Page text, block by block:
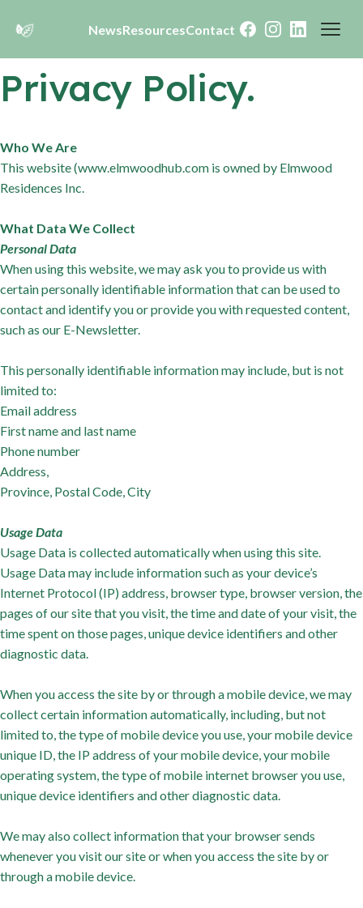
NewsResourcesContact
Facebook
Instagram
LinkedIn
Privacy Policy.
Who We Are
This website (www.elmwoodhub.com is owned by Elmwood
Residences Inc.
What Data We Collect
Personal Data
When using this website, we may ask you to provide us with
certain personally identifiable information that can be used to
contact and identify you or provide you with requested content,
such as our E-Newsletter.
This personally identifiable information may include, but is not
limited to:
Email address
First name and last name
Phone number
Address,
Province, Postal Code, City
Usage Data
Usage Data is collected automatically when using this site.
Usage Data may include information such as your device’s
Internet Protocol (IP) address, browser type, browser version, the
pages of our site that you visit, the time and date of your visit, the
time spent on those pages, unique device identifiers and other
diagnostic data.
When you access the site by or through a mobile device, we may
collect certain information automatically, including, but not
limited to, the type of mobile device you use, your mobile device
unique ID, the IP address of your mobile device, your mobile
operating system, the type of mobile internet browser you use,
unique device identifiers and other diagnostic data.
We may also collect information that your browser sends
whenever you visit our site or when you access the site by or
through a mobile device.